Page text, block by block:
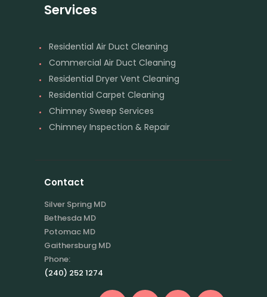
Services
Residential Air Duct Cleaning
Commercial Air Duct Cleaning
Residential Dryer Vent Cleaning
Residential Carpet Cleaning
Chimney Sweep Services
Chimney Inspection & Repair
Contact
Silver Spring MD
Bethesda MD
Potomac MD
Gaithersburg MD
Phone:
(240) 252 1274